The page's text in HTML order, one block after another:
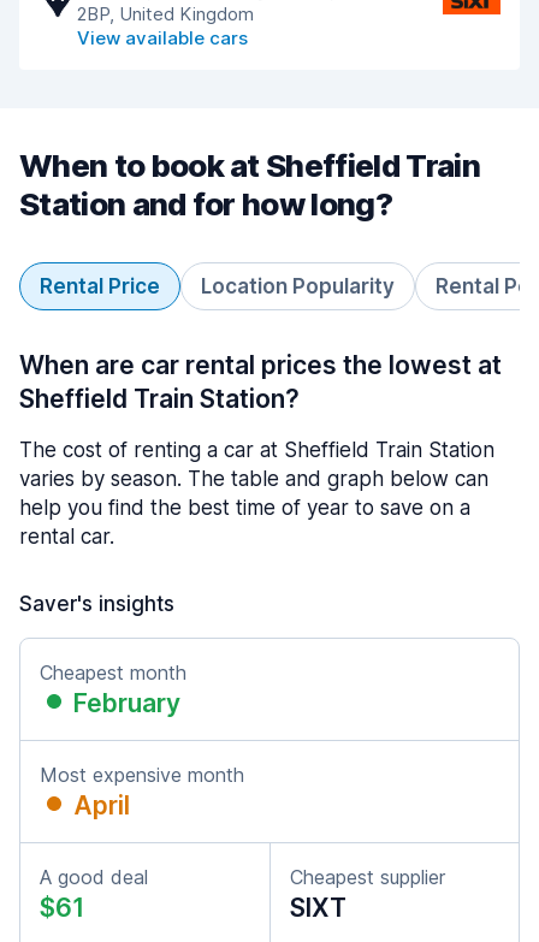
2BP, United Kingdom
View available cars
When to book at Sheffield Train
Station and for how long?
Rental Price Location Popularity Rental
When are car rental prices the lowest at
Sheffield Train Station?
The cost of renting a car at Sheffield Train Station
varies by season. The table and graph below can
help you find the best time of year to save on a
rental car.
Saver's insights
Cheapest month
February
Most expensive month
April
A good deal
$61
Cheapest supplier
SIXT